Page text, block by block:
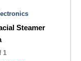
Steamer
1